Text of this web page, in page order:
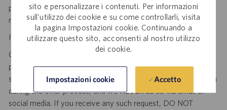
sito e personalizzare i contenuti. Per informazioni
sull'utilizzo dei cookie e su come controllarli, visita
la pagina Impostazioni cookie. Continuando a
utilizzare questo sito, acconsenti al nostro utilizzo
dei cookie.
Impostazioni cookie Accetto
position as a result of an unsolicited agency or search firm
referral. Thank you.
Important Security Notice to U.S. Job Seekers:
Catalent NEVER asks candidates to provide any type of
payment, bank details, photocopies of identification, social
security number or other highly sensitive personal information
during the offer process, and we NEVER do so via email or
social media. If you receive any such request, DO NOT